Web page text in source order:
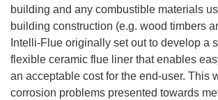
building and any combustible materials
building construction (e.g. wood timbers
Intelli-Flue originally set out to develop a
flexible ceramic flue liner that enables
an acceptable cost for the end-user. This
corrosion problems presented towards